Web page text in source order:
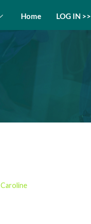
Home LOG IN >>
Caroline